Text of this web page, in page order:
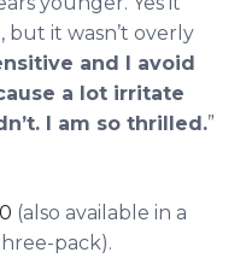
but it wasn’t overly
and I avoid
a lot irritate
I am so thrilled.”
(also available in a
pack).